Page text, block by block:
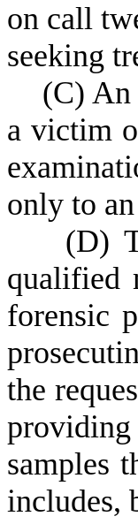
on call
seeking
(C) An
a victim
only to
(D)
qualified
forensic
the
providing
samples
includes,